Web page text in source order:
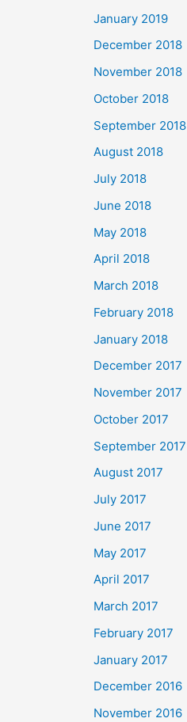
January 2019
December 2018
November 2018
October 2018
September 2018
August 2018
July 2018
June 2018
May 2018
April 2018
March 2018
February 2018
January 2018
December 2017
November 2017
October 2017
September 2017
August 2017
July 2017
June 2017
May 2017
April 2017
March 2017
February 2017
January 2017
December 2016
November 2016